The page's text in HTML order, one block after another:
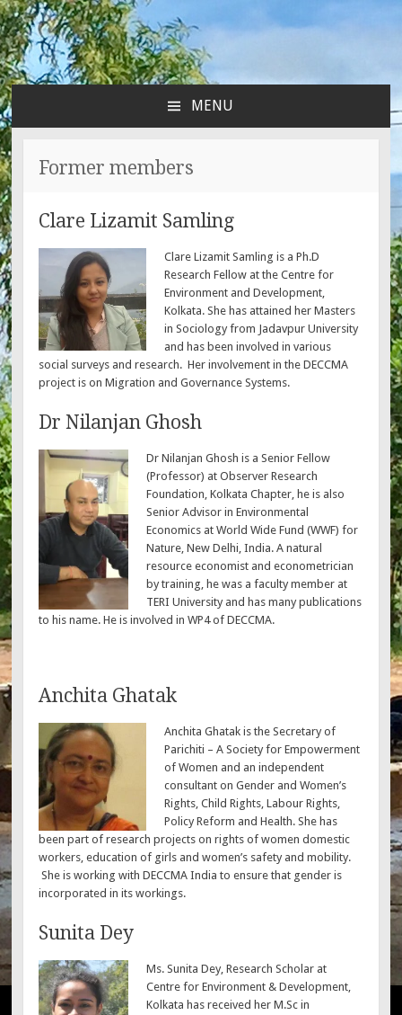
MENU
CONTENT
Former members
Clare Lizamit Samling
Clare Lizamit Samling is a Ph.D
Research Fellow at the Centre for
Environment and Development,
Kolkata. She has attained her Masters
in Sociology from Jadavpur University
and has been involved in various
social surveys and research. Her involvement in the DECCMA
project is on Migration and Governance Systems.
Dr Nilanjan Ghosh
Dr Nilanjan Ghosh is a Senior Fellow
(Professor) at Observer Research
Foundation, Kolkata Chapter, he is also
Senior Advisor in Environmental
Economics at World Wide Fund (WWF) for
Nature, New Delhi, India. A natural
resource economist and econometrician
by training, he was a faculty member at
TERI University and has many publications
to his name. He is involved in WP4 of DECCMA.
Anchita Ghatak
Anchita Ghatak is the Secretary of
Parichiti – A Society for Empowerment
of Women and an independent
consultant on Gender and Women’s
Rights, Child Rights, Labour Rights,
Policy Reform and Health. She has
been part of research projects on rights of women domestic
workers, education of girls and women’s safety and mobility.
She is working with DECCMA India to ensure that gender is
incorporated in its workings.
Sunita Dey
Ms. Sunita Dey, Research Scholar at
Centre for Environment & Development,
Kolkata has received her M.Sc in